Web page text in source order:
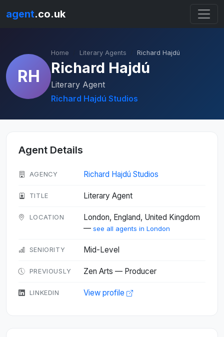
agent.co.uk
RH
Home Literary Agents Richard Hajdú
Richard Hajdú
Literary Agent
Richard Hajdú Studios
Agent Details
AGENCY Richard Hajdú Studios
TITLE Literary Agent
LOCATION
London, England, United Kingdom
— see all agents in London
SENIORITY Mid-Level
PREVIOUSLY Zen Arts — Producer
LINKEDIN View profile